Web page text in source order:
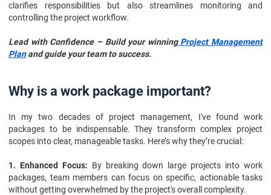
clarifies responsibilities but also streamlines monitoring and
controlling the project workflow.
Lead with Confidence – Build your winningProject Management
Planand guide your team to success.
Why is a work package important?
In my two decades of project management, I've found work
packages to be indispensable. They transform complex project
scopes into clear, manageable tasks. Here’s why they’re crucial:
1. Enhanced Focus: By breaking down large projects into work
packages, team members can focus on specific, actionable tasks
without getting overwhelmed by the project's overall complexity.